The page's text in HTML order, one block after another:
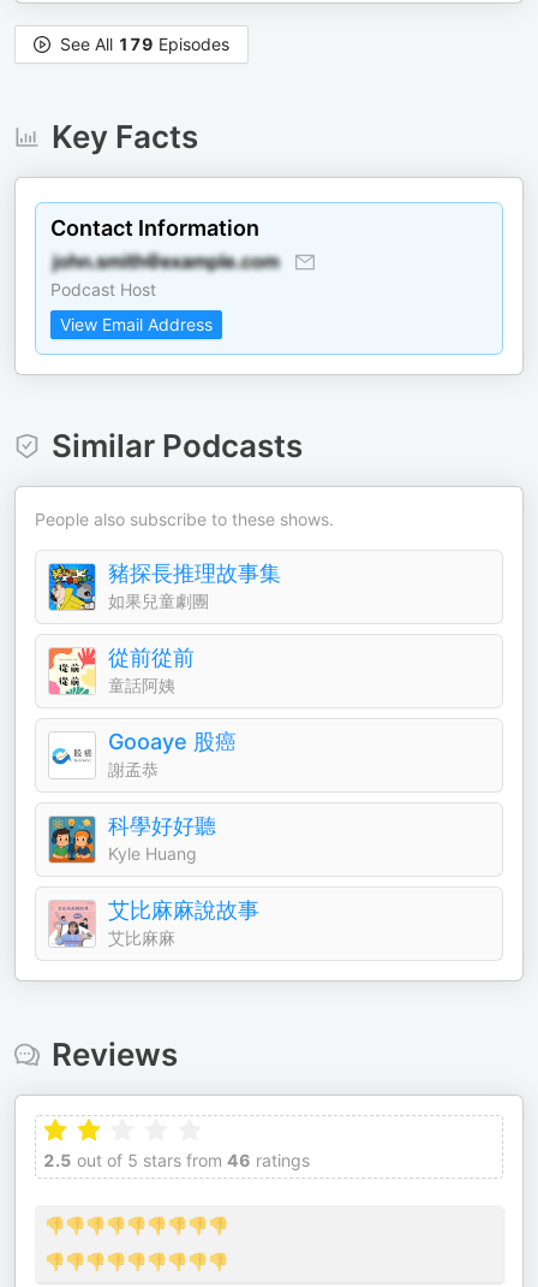
See All 179 Episodes
Key Facts
Contact Information
Podcast Host
View Email Address
Similar Podcasts
People also subscribe to these shows.
豬探長推理故事集
如果兒童劇團
從前從前
童話阿姨
Gooaye 股癌
謝孟恭
科學好好聽
Kyle Huang
艾比麻麻說故事
艾比麻麻
Reviews
2.5 out of 5 stars from 46 ratings
👎👎👎👎👎👎👎👎👎
👎👎👎👎👎👎👎👎👎